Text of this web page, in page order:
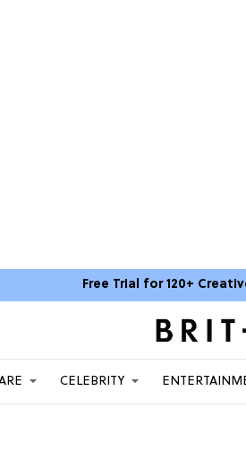
Free Trial for 120+
CELEBRITY